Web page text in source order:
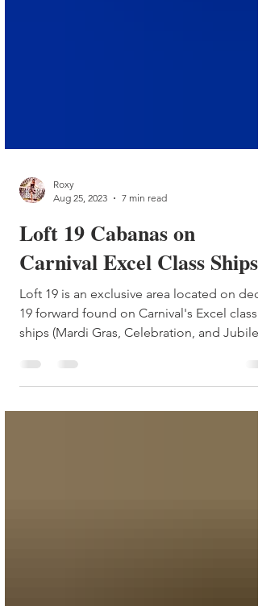
Roxy
Aug 25, 2023
7 min read
Loft 19 Cabanas on
Carnival Excel Class Ships
19 forward found on Carnival's Excel class
ships (Mardi Gras, Celebration, and
In...